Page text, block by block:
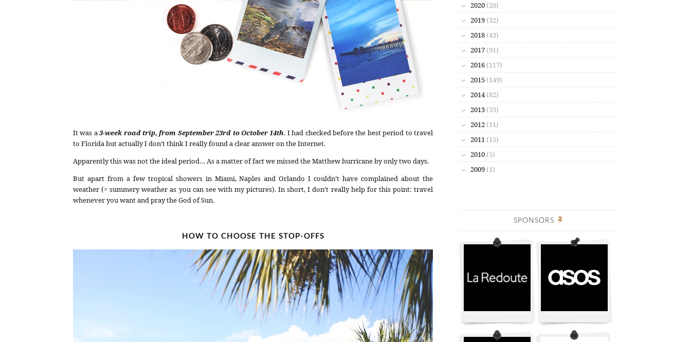
It was a3-week road trip, from September 23rd to October 14th. I had checked before the best period to travel
to Florida but actually I don’t think I really found a clear answer on the Internet.
Apparently this was not the ideal period… As a matter of fact we missed the Matthew hurricane by only two days.
But apart from a few tropical showers in Miami, Naples and Orlando I couldn’t have complained about the
weather (= summery weather as you can see with my pictures). In short, I don’t really help for this point: travel
whenever you want and pray the God of Sun.
HOW TO CHOOSE THE STOP-OFFS
2020 (20)
2019 (32)
2018 (43)
2017 (91)
2016 (117)
2015 (149)
2014 (82)
2013 (33)
2012 (11)
2011 (15)
2010 (5)
2009 (1)
SPONSORS